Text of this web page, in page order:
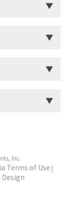
Inc.
Terms of Use |